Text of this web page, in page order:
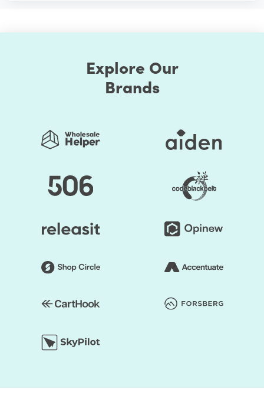
Explore Our
Brands